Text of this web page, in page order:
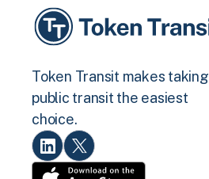
Token Transit makes taking
public transit the easiest
choice.